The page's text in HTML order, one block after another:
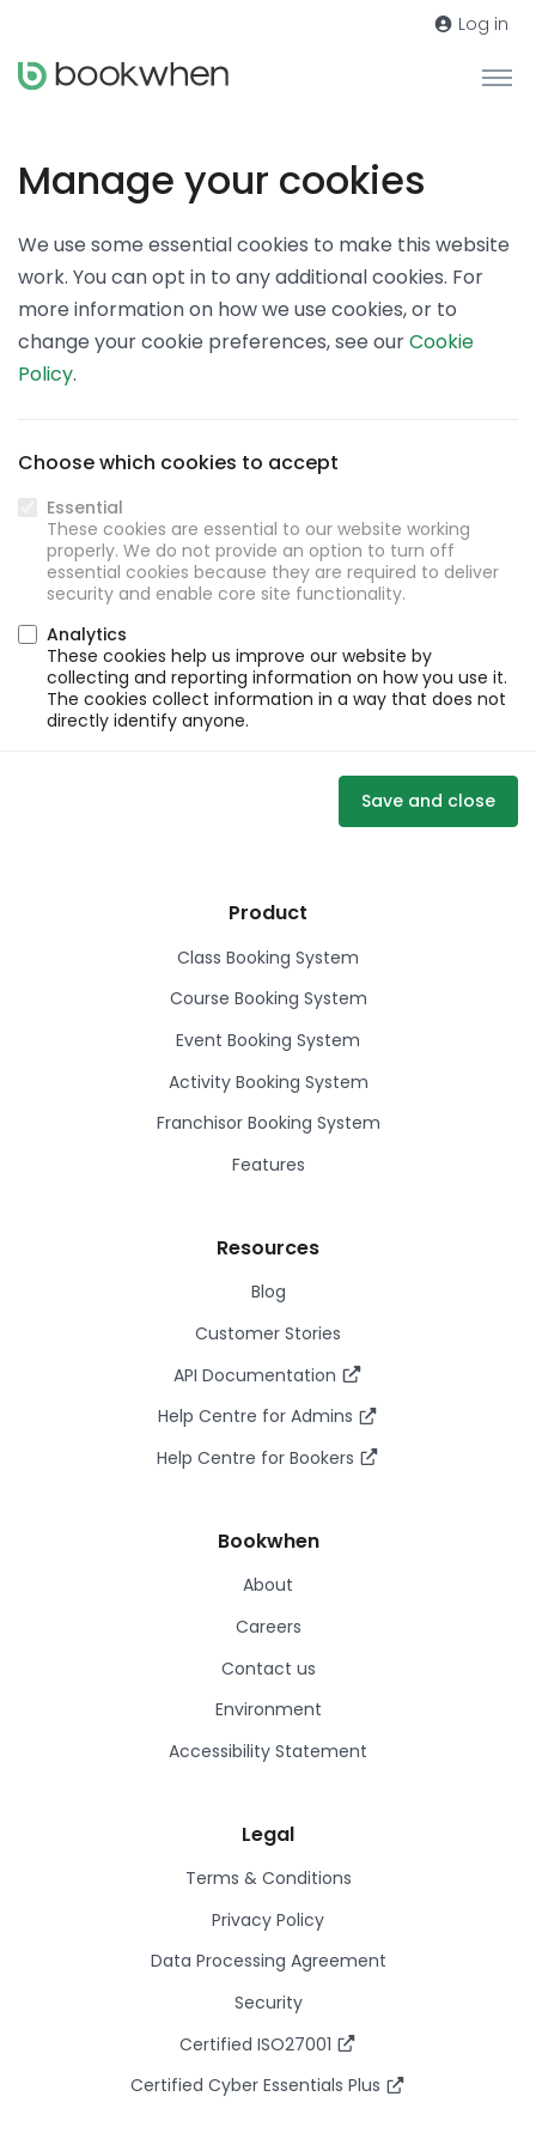
Log in
Manage your cookies
We use some essential cookies to make this website
work. You can opt in to any additional cookies. For
more information on how we use cookies, or to
change your cookie preferences, see ourCookie
Policy.
Choose which cookies to accept
Essential
These cookies are essential to our website working
properly. We do not provide an option to turn off
essential cookies because they are required to deliver
security and enable core site functionality.
Analytics
These cookies help us improve our website by
collecting and reporting information on how you use it.
The cookies collect information in a way that does not
directly identify anyone.
Save and close
Product
Class Booking System
Course Booking System
Event Booking System
Activity Booking System
Franchisor Booking System
Features
Resources
Blog
Customer Stories
API Documentation
Help Centre for Admins
Help Centre for Bookers
Bookwhen
About
Careers
Contact us
Environment
Accessibility Statement
Legal
Terms & Conditions
Privacy Policy
Data Processing Agreement
Security
Certified ISO27001
Certified Cyber Essentials Plus